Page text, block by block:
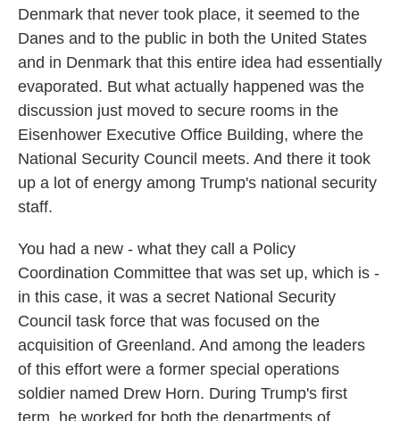
Denmark that never took place, it seemed to the
Danes and to the public in both the United States
and in Denmark that this entire idea had essentially
evaporated. But what actually happened was the
discussion just moved to secure rooms in the
Eisenhower Executive Office Building, where the
National Security Council meets. And there it took
up a lot of energy among Trump's national security
staff.
You had a new - what they call a Policy
Coordination Committee that was set up, which is -
in this case, it was a secret National Security
Council task force that was focused on the
acquisition of Greenland. And among the leaders
of this effort were a former special operations
soldier named Drew Horn. During Trump's first
term, he worked for both the departments of